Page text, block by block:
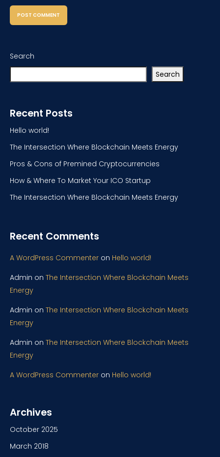
Search
Search
Recent Posts
Hello world!
The Intersection Where Blockchain Meets Energy
Pros & Cons of Premined Cryptocurrencies
How & Where To Market Your ICO Startup
The Intersection Where Blockchain Meets Energy
Recent Comments
A WordPress Commenter on Hello world!
Admin on The Intersection Where Blockchain Meets
Energy
Admin on The Intersection Where Blockchain Meets
Energy
Admin on The Intersection Where Blockchain Meets
Energy
A WordPress Commenter on Hello world!
Archives
October 2025
March 2018